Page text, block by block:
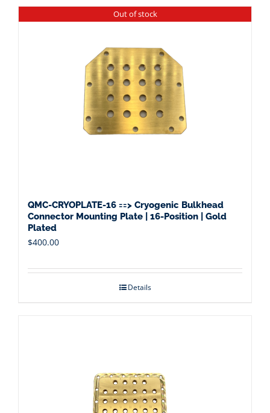
Out of stock
QMC-CRYOPLATE-16 ==> Cryogenic Bulkhead
Connector Mounting Plate | 16-Position | Gold
Plated
$400.00
Details